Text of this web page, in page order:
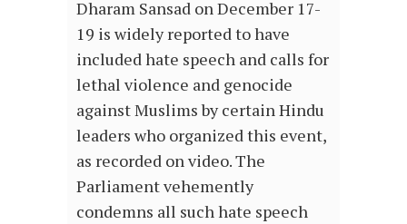
Dharam Sansad on December 17-
19 is widely reported to have
included hate speech and calls for
lethal violence and genocide
against Muslims by certain Hindu
leaders who organized this event,
as recorded on video. The
Parliament vehemently
condemns all such hate speech